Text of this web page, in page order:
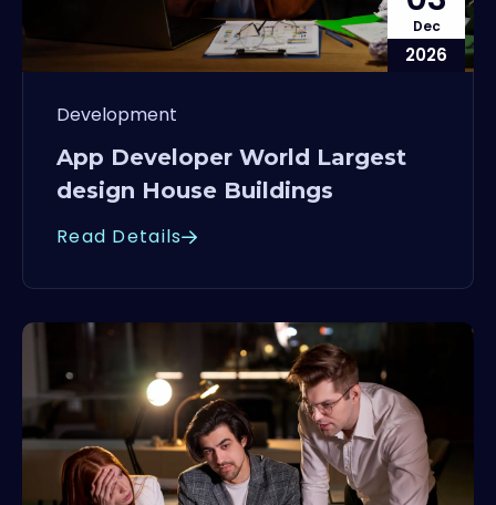
Dec
2026
Development
App Developer World Largest
design House Buildings
Read Details